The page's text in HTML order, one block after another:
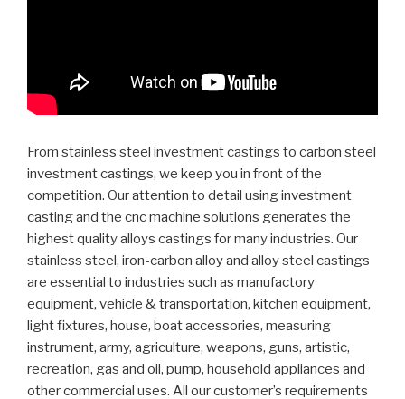
From stainless steel investment castings to carbon steel
investment castings, we keep you in front of the
competition. Our attention to detail using investment
casting and the cnc machine solutions generates the
highest quality alloys castings for many industries. Our
stainless steel, iron-carbon alloy and alloy steel castings
are essential to industries such as manufactory
equipment, vehicle & transportation, kitchen equipment,
light fixtures, house, boat accessories, measuring
instrument, army, agriculture, weapons, guns, artistic,
recreation, gas and oil, pump, household appliances and
other commercial uses. All our customer’s requirements